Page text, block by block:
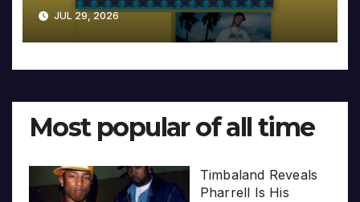
JUL 29, 2026
Most popular of all time
Timbaland Reveals
Pharrell Is His